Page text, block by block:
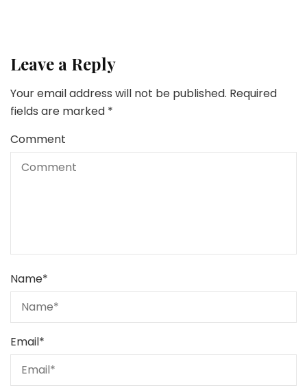
Leave a Reply
Your email address will not be published. Required
fields are marked *
Comment
Name*
Email*